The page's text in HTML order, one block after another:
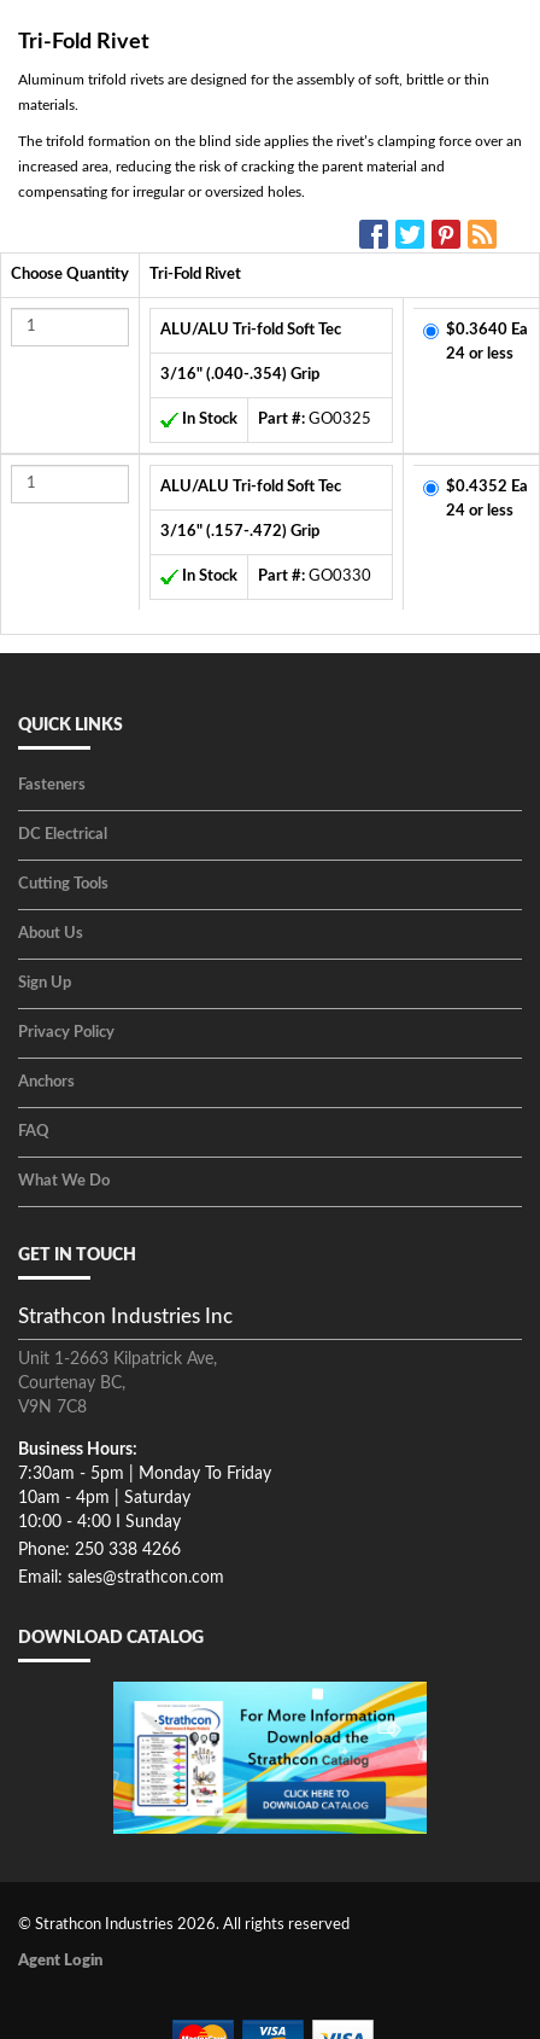
Tri-Fold Rivet
Aluminum trifold rivets are designed for the assembly of soft, brittle or thin
materials.
The trifold formation on the blind side applies the rivet’s clamping force over an
increased area, reducing the risk of cracking the parent material and
compensating for irregular or oversized holes.
Choose Quantity Tri-Fold Rivet
ALU/ALU Tri-fold Soft Tec
3/16" (.040-.354) Grip
In Stock Part #: GO0325
$0.3640 Ea
24 or less
ALU/ALU Tri-fold Soft Tec
3/16" (.157-.472) Grip
In Stock Part #: GO0330
$0.4352 Ea
24 or less
QUICK LINKS
Fasteners
DC Electrical
Cutting Tools
About Us
Sign Up
Privacy Policy
Anchors
FAQ
What We Do
GET IN TOUCH
Strathcon Industries Inc
Unit 1-2663 Kilpatrick Ave,
Courtenay BC,
V9N 7C8
Business Hours:
7:30am - 5pm | Monday To Friday
10am - 4pm | Saturday
10:00 - 4:00 I Sunday
Phone: 250 338 4266
Email: sales@strathcon.com
DOWNLOAD CATALOG
© Strathcon Industries 2026. All rights reserved
Agent Login